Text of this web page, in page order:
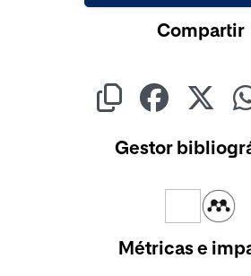
Compartir
Gestor
Métricas e